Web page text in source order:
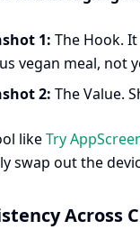
1: The Hook.
vegan meal, not
2: The Value.
likeTry
swap out the
Across